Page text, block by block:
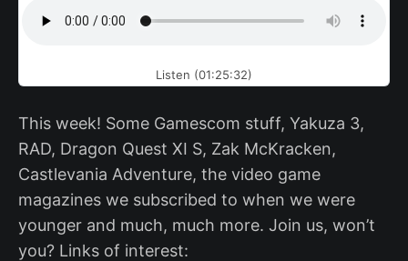
Listen (01:25:32)
This week! Some Gamescom stuff, Yakuza 3,
RAD, Dragon Quest XI S, Zak McKracken,
Castlevania Adventure, the video game
magazines we subscribed to when we were
younger and much, much more. Join us, won’t
you? Links of interest: